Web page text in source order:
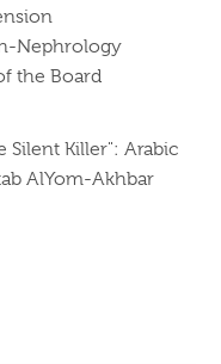
Nephrology
the Board
Killer": Arabic
AlYom-Akhbar